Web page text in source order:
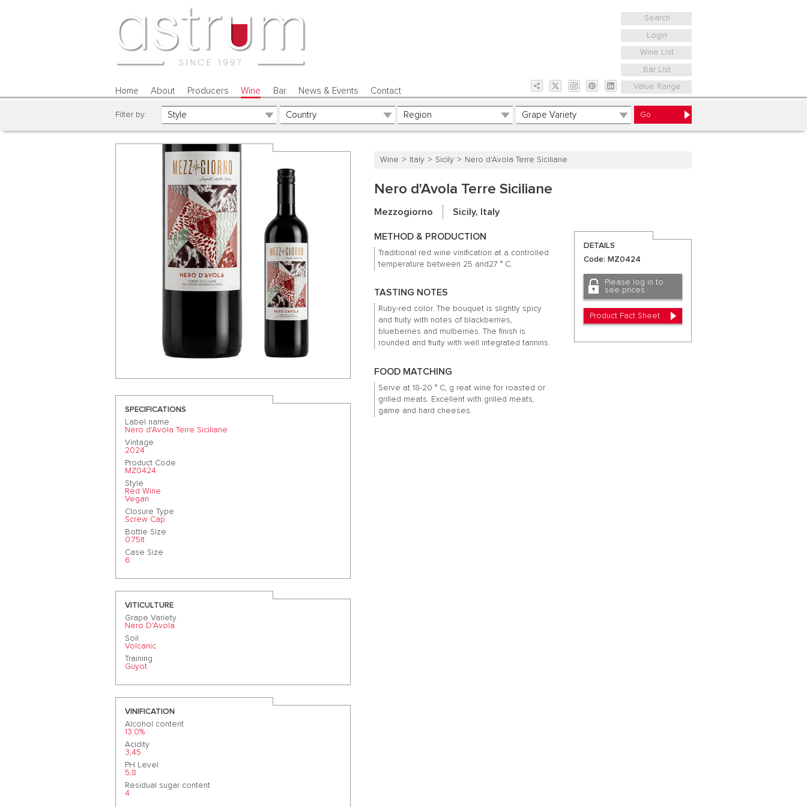
Search
Login
Wine List
Bar List
Value Range
Home About Producers Wine Bar News & Events Contact
Filter by:
SPECIFICATIONS
Label name
Nero d'Avola Terre Siciliane
Vintage
2024
Product Code
MZ0424
Style
Red Wine
Vegan
Closure Type
Screw Cap
Bottle Size
0.75lt
Case Size
6
VITICULTURE
Grape Variety
Nero D’Avola
Soil
Volcanic
Training
Guyot
VINIFICATION
Alcohol content
13.0%
Acidity
3,45
PH Level
5,8
Residual sugar content
4
Wine Italy Sicily Nero d'Avola Terre Siciliane
Nero d'Avola Terre Siciliane
Mezzogiorno Sicily, Italy
METHOD & PRODUCTION
Traditional red wine vinification at a controlled
temperature between 25 and27 ° C.
TASTING NOTES
Ruby-red color.The bouquet is slightly spicy
and fruity with notes of blackberries,
blueberries and mulberries.The finish is
rounded and fruity with well integrated tannins.
FOOD MATCHING
Serve at 18-20 ° C, g reat wine for roasted or
grilled meats. Excellent with grilled meats,
game and hard cheeses.
DETAILS
Code: MZ0424
Please log in to
see prices
Product Fact Sheet